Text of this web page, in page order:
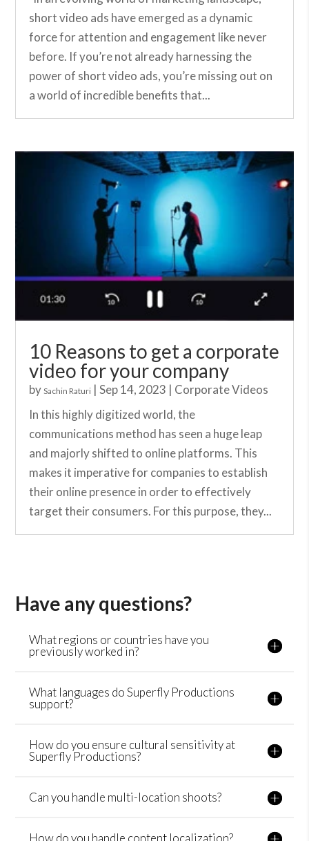
short video ads have emerged as a dynamic
force for attention and engagement like never
before. If you’re not already harnessing the
power of short video ads, you’re missing out on
a world of incredible benefits that...
10 Reasons to get a corporate
video for your company
bySachin Raturi |Sep 14, 2023 | Corporate Videos
In this highly digitized world, the
communications method has seen a huge leap
and majorly shifted to online platforms. This
makes it imperative for companies to establish
their online presence in order to effectively
target their consumers. For this purpose, they...
Have any questions?
What regions or countries have you
previously worked in?
What languages do Superfly Productions
support?
How do you ensure cultural sensitivity at
Superfly Productions?
Can you handle multi-location shoots?
How do you handle content localization?